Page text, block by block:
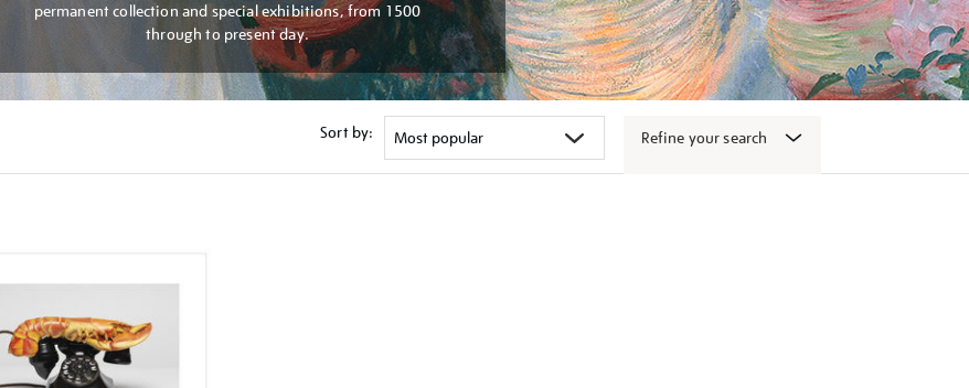
permanent collection and special exhibitions, from 1500
through to present day.
Sort by: Refine your search